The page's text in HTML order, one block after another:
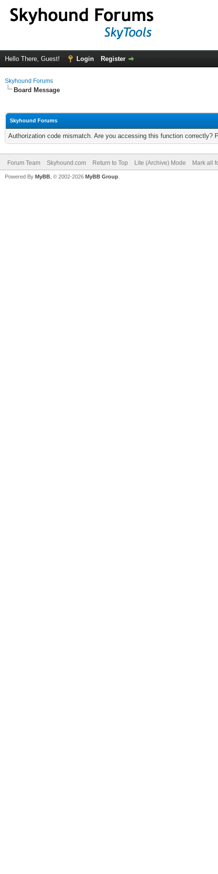
Hello There, Guest! Login Register
Skyhound Forums
Board Message
Skyhound Forums
Authorization code mismatch. Are you accessing this function correctly?
Forum Team Skyhound.com Return to Top Lite (Archive) Mode Mark all
Powered By MyBB , © 2002-2026 MyBB Group